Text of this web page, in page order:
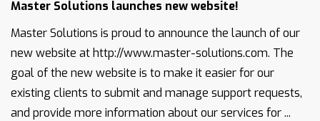
Master Solutions launches new website!
Master Solutions is proud to announce the launch of our
new website at http://www.master-solutions.com. The
goal of the new website is to make it easier for our
existing clients to submit and manage support requests,
and provide more information about our services for ...